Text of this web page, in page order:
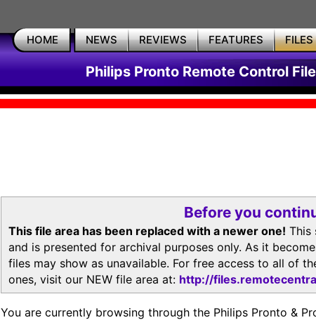
HOME NEWS REVIEWS FEATURES FILES
Philips Pronto Remote Control
Before you
This file area has been replaced with a newer one! This
and is presented for archival purposes only. As it
files may show as unavailable. For free access to all of
ones, visit our NEW file area at: http://
You are currently browsing through the Philips Pronto &